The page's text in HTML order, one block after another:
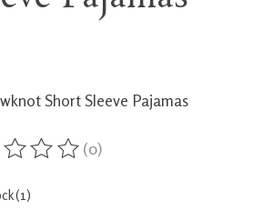
Short Sleeve Pajamas
of this product is
(0)
(1)